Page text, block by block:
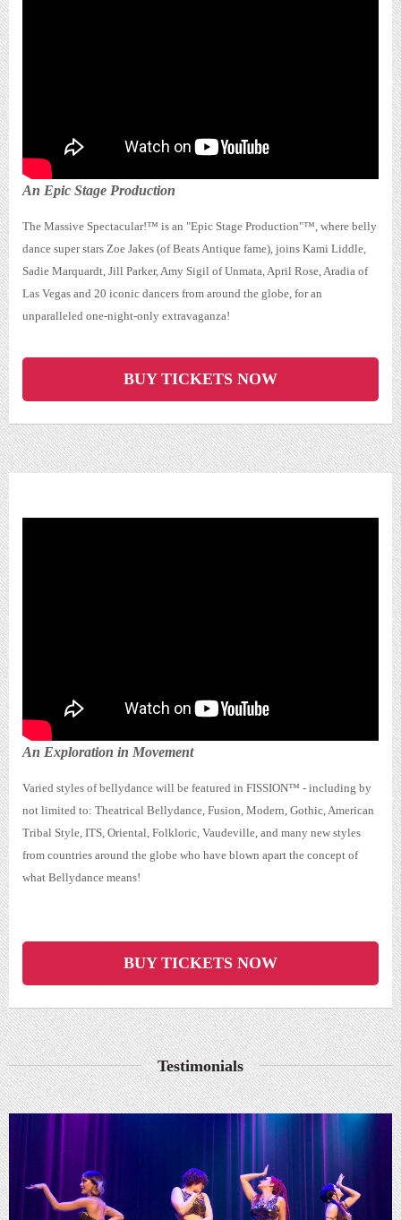
The MASSIVE Spectacular™
An Epic Stage Production
The Massive Spectacular!™ is an "Epic Stage Production"™, where belly
dance super stars Zoe Jakes (of Beats Antique fame), joins Kami Liddle,
Sadie Marquardt, Jill Parker, Amy Sigil of Unmata, April Rose, Aradia of
Las Vegas and 20 iconic dancers from around the globe, for an
unparalleled one-night-only extravaganza!
BUY TICKETS NOW
FISSION™ SHOWCASE
An Exploration in Movement
Varied styles of bellydance will be featured in FISSION™ - including by
not limited to: Theatrical Bellydance, Fusion, Modern, Gothic, American
Tribal Style, ITS, Oriental, Folkloric, Vaudeville, and many new styles
from countries around the globe who have blown apart the concept of
what Bellydance means!
BUY TICKETS NOW
Testimonials